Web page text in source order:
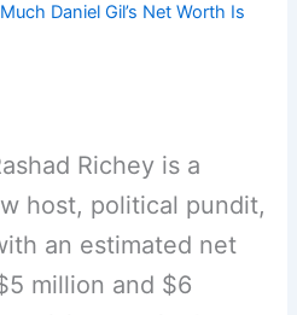
Daniel Gil’s Net Worth Is
Richey is a
host, political pundit,
an estimated net
million and $6